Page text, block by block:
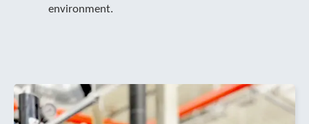
environment.